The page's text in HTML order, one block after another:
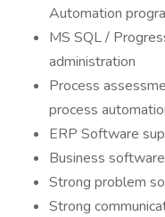
Automation
MS SQL /
administration
Process
process
ERP Software
Business
Strong problem
Strong